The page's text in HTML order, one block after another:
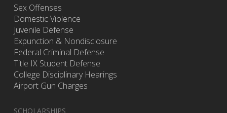
Sex Offenses
Domestic Violence
Juvenile Defense
Expunction & Nondisclosure
Federal Criminal Defense
Title IX Student Defense
College Disciplinary Hearings
Airport Gun Charges
SCHOLARSHIPS